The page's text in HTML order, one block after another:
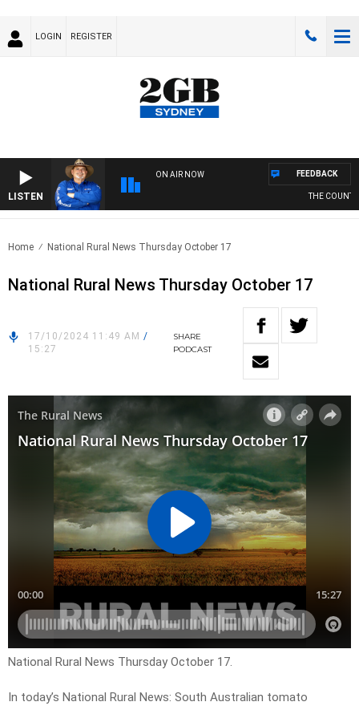
LOGIN REGISTER
LISTEN
ON AIR NOW
THE COUNTRY
FEEDBACK
Home National Rural News Thursday October 17
National Rural News Thursday October 17
17/10/2024 11:49 AM /
15:27
SHARE
PODCAST
National Rural News Thursday October 17.
In today’s National Rural News: South Australian tomato